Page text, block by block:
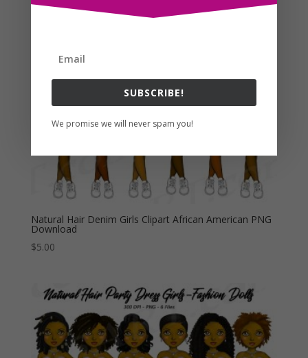
Natural Hair Denim Girls Clipart African American PNG
Download
$5.00
Subscribe to keep up
with the latest deals and
Join our mailing list to receive the latest news
on sales and other updates on our shop.
SUBSCRIBE!
We promise we will never spam you!